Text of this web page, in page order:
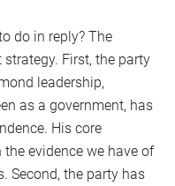
do in reply? The
First, the party
leadership,
as a government, has
His core
the evidence we have of
Second, the party has